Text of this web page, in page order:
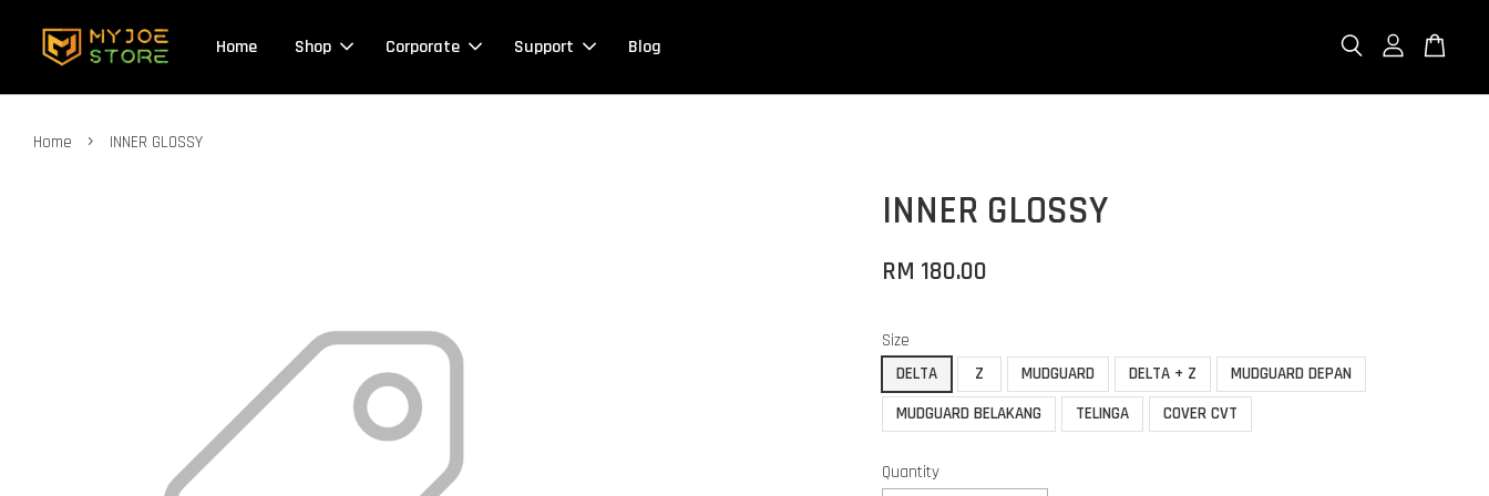
Home Shop Corporate Support Blog
Home › INNER GLOSSY
INNER GLOSSY
RM 180.00
Size
DELTA
Z MUDGUARD DELTA + Z
MUDGUARD DEPAN
MUDGUARD BELAKANG
TELINGA COVER CVT
Quantity